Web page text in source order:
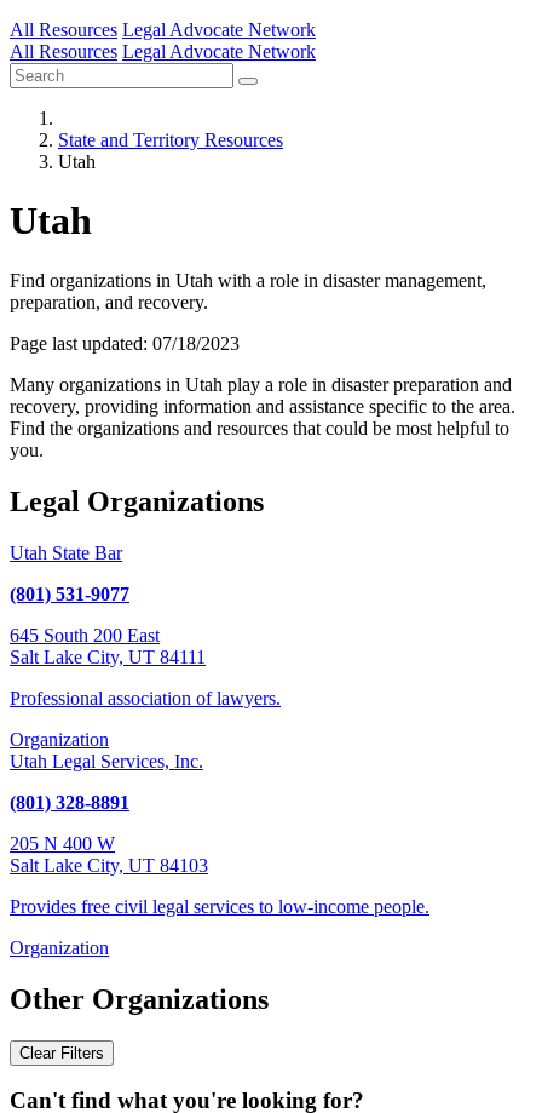
All Resources Legal Advocate Network
All Resources Legal Advocate Network
State and Territory Resources
Utah
Utah
Find organizations in Utah with a role in disaster management,
preparation, and recovery.
Page last updated: 07/18/2023
Many organizations in Utah play a role in disaster preparation and
recovery, providing information and assistance specific to the area.
Find the organizations and resources that could be most helpful to
you.
Legal Organizations
Utah State Bar
(801) 531-9077
645 South 200 East
Salt Lake City, UT 84111
Professional association of lawyers.
Organization
Utah Legal Services, Inc.
(801) 328-8891
205 N 400 W
Salt Lake City, UT 84103
Provides free civil legal services to low-income people.
Organization
Other Organizations
Clear Filters
Can't find what you're looking for?